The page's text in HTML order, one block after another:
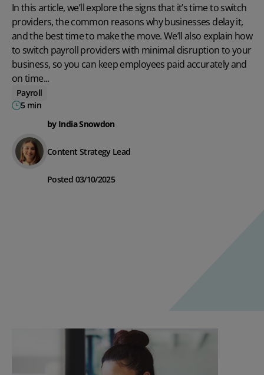
In this article, we’ll explore the signs that it’s time to switch
providers, the common reasons why businesses delay it,
and the best time to make the move. We’ll also explain how
to switch payroll providers with minimal disruption to your
business, so you can keep employees paid accurately and
on time...
Payroll
5 min
by India Snowdon
Content Strategy Lead
Posted 03/10/2025